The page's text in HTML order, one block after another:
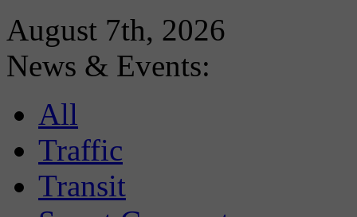
August 7th, 2026
News & Events:
All
Traffic
Transit